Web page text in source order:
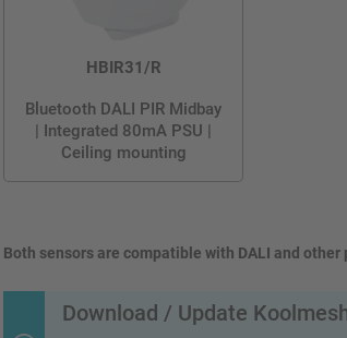
HBIR31/R
Bluetooth DALI PIR Midbay
| Integrated 80mA PSU |
Ceiling mounting
Both sensors are compatible with DALI and
Download / Update